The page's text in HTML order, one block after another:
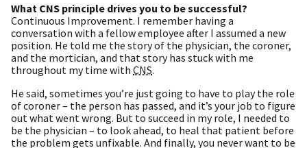
What CNS principle drives you to be successful?
Continuous Improvement. I remember having a
conversation with a fellow employee after I assumed a new
position. He told me the story of the physician, the coroner,
and the mortician, and that story has stuck with me
throughout my time with CNS.
He said, sometimes you’re just going to have to play the role
of coroner – the person has passed, and it’s your job to figure
out what went wrong. But to succeed in my role, I needed to
be the physician – to look ahead, to heal that patient before
the problem gets unfixable. And finally, you never want to be